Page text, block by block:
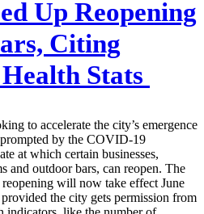
Up Reopening
Citing
Stats
to accelerate the city’s emergence
by the COVID-19
at which certain businesses,
and outdoor bars, can reopen. The
reopening will now take effect June
the city gets permission from